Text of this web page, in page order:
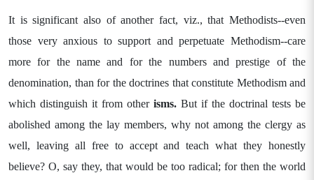
It is significant also of another fact, viz., that Methodists--even
those very anxious to support and perpetuate Methodism--care
more for the name and for the numbers and prestige of the
denomination, than for the doctrines that constitute Methodism and
which distinguish it from other isms. But if the doctrinal tests be
abolished among the lay members, why not among the clergy as
well, leaving all free to accept and teach what they honestly
believe? O, say they, that would be too radical; for then the world